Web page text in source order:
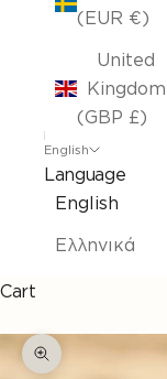
(EUR €)
United
Kingdom
(GBP £)
English
Language
English
Ελληνικά
Cart
Enlarge